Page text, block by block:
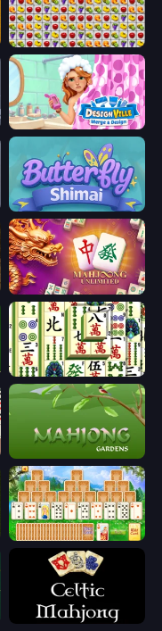
Same Game Fruit Collapse
Designville: Merge & Design
Butterfly Shimai
Mahjong Unlimited
Mahjong Shanghai
Mahjong Gardens
Magic Towers Solitaire
Celtic Mahjong Solitaire